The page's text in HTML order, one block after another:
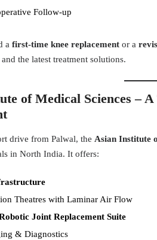
Follow-up
a first-time knee replacement or a
the latest treatment solutions.
of Medical Sciences –
drive from Palwal, the Asian Institute
in North India. It offers:
Theatres with Laminar Air Flow
Joint Replacement Suite
& Diagnostics